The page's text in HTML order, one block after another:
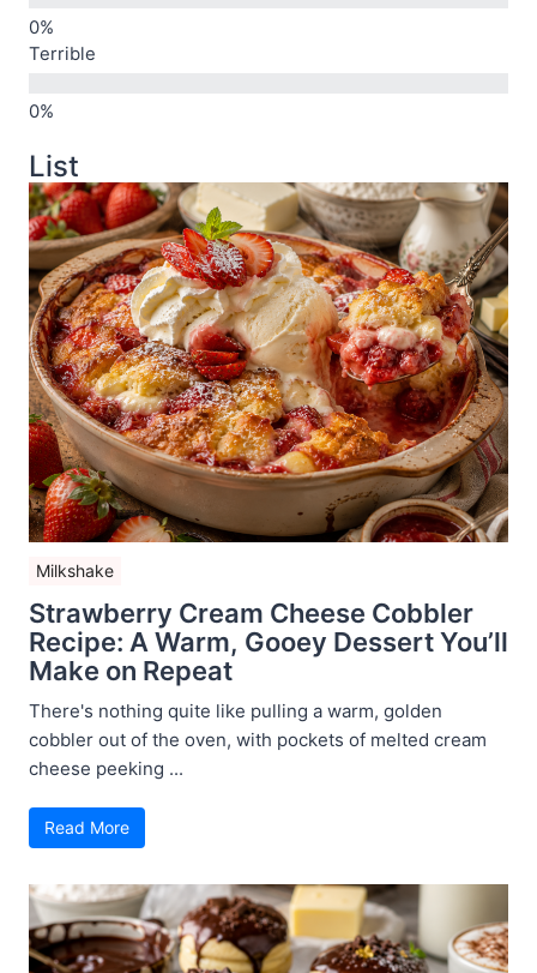
Terrible
List
Milkshake
Strawberry Cream Cheese Cobbler
Recipe: A Warm, Gooey Dessert You’ll
Make on Repeat
There's nothing quite like pulling a warm, golden
cobbler out of the oven, with pockets of melted cream
cheese peeking ...
Read More